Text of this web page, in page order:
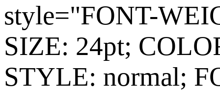
style="FONT-
SIZE: 24pt;
STYLE: normal;